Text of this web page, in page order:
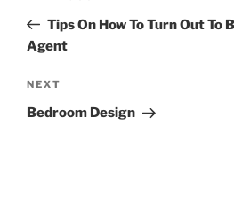
PostTips On How To Turn Out To
Agent
Next
Post
NEXT
Bedroom Design